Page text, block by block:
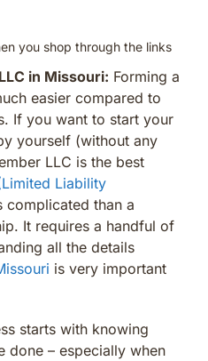
you shop through the links
in Missouri: Forming a
easier compared to
If you want to start your
yourself (without any
LLC is the best
Liability
complicated than a
It requires a handful of
all the details
is very important
starts with knowing
done – especially when